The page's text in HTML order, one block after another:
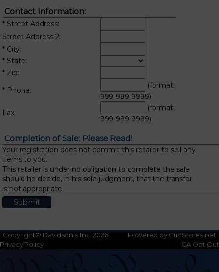
Contact Information:
* Street Address:
Street Address 2:
* City:
* State:
* Zip:
* Phone:
(format:
999-999-9999)
Fax:
(format:
999-999-9999)
Completion of Sale: Please Read!
Your registration does not commit this retailer to sell any
items to you.
This retailer is under no obligation to complete the sale
should he decide, in his sole judgment, that the transfer
is not appropriate.
Copyright© Davidson's Inc. 2026
Powered by GunStores.net
Privacy Policy
CA Opt Out